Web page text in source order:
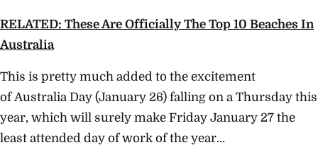
RELATED: These Are Officially The Top 10 Beaches In
Australia
This is pretty much added to the excitement
of Australia Day (January 26) falling on a Thursday this
year, which will surely make Friday January 27 the
least attended day of work of the year…